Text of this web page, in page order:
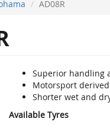
AD08R
Superior handling
Motorsport
Shorter wet and
Available Tyres